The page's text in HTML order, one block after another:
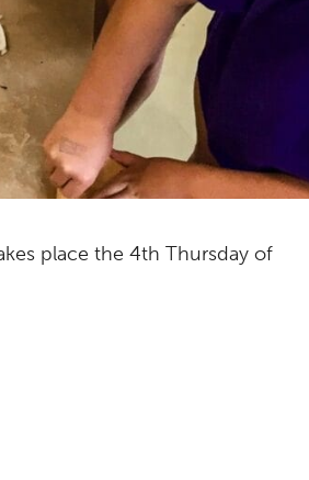
place the 4th Thursday of